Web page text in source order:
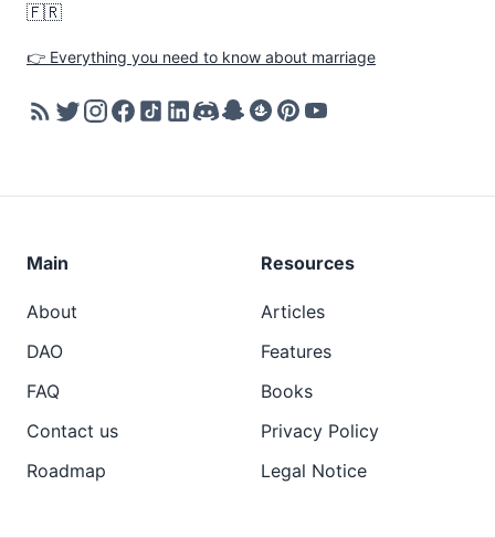
🇫🇷
👉 Everything you need to know about marriage
Main
About
DAO
FAQ
Contact us
Roadmap
Resources
Articles
Features
Books
Privacy Policy
Legal Notice